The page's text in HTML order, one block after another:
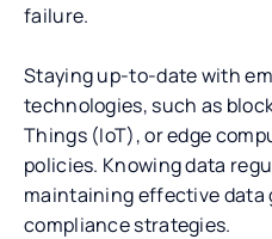
failure.
Staying up-to-date with
technologies, such as
Things (IoT), or edge
policies. Knowing data
maintaining effective data
compliance strategies.